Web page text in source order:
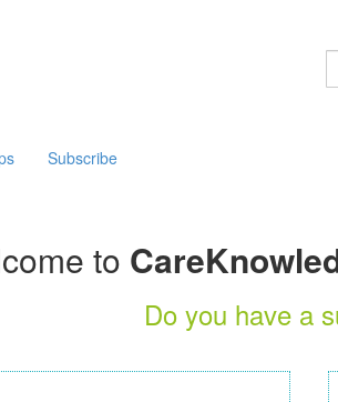
Subscribe
to
Do you have a